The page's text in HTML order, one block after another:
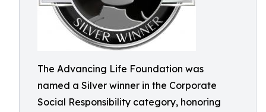
The Advancing Life Foundation was
named a Silver winner in the Corporate
Social Responsibility category, honoring